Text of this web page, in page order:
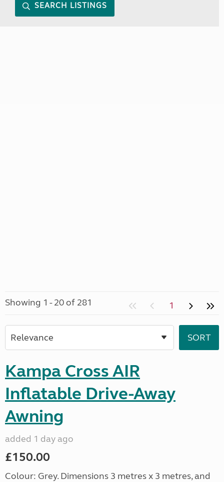
SEARCH LISTINGS
Showing 1 - 20 of 281 1
Kampa Cross AIR
Inflatable Drive-Away
Awning
added 1 day ago
£150.00
Colour: Grey. Dimensions 3 metres x 3 metres, and